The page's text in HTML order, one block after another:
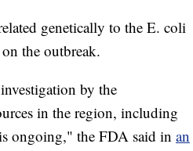
genetically to the E. coli
the outbreak.
by the
in the region, including
ongoing," the FDA said in an